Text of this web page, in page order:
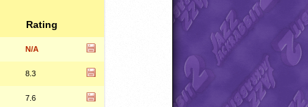
Rating
N/A
8.3
7.6